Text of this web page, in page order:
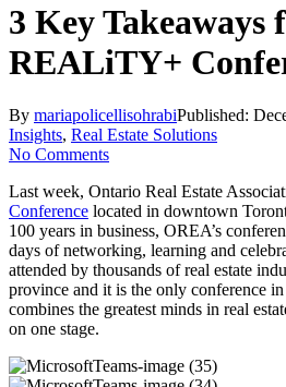
3 Key Takeaways
REALiTY+
By mariapolicellisohrabiPublished:
Insights, Real Estate Solutions
No Comments
Last week, Ontario Real Estate
Conference located in downtown
100 years in business, OREA’s
days of networking, learning and
attended by thousands of real estate
province and it is the only conference
combines the greatest minds in real
on one stage.